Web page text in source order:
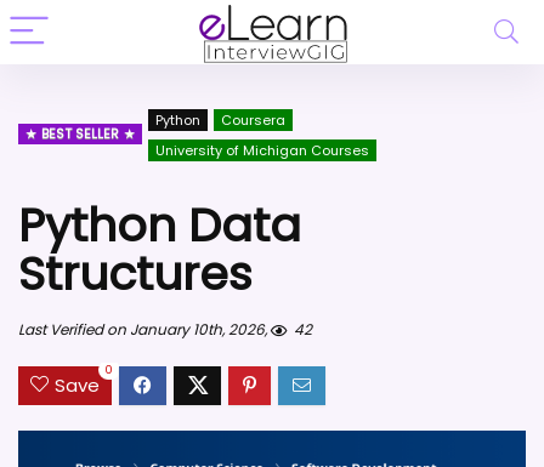
BEST SELLER
Python
Coursera
University of Michigan Courses
Python Data
Structures
Last Verified on January 10th, 2026, 42
Save
0